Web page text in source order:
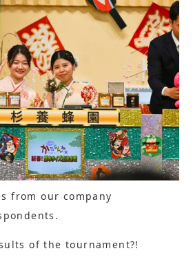
from our company
of the tournament?!